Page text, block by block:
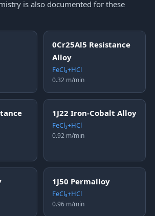
is also documented for these
0Cr25Al5 Resistance
Alloy
FeCl₃+HCl
0.32 m/min
1J22 Iron-Cobalt Alloy
FeCl₃+HCl
0.92 m/min
1J50 Permalloy
FeCl₃+HCl
0.96 m/min